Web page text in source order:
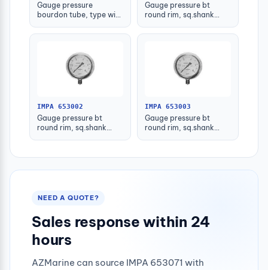
Gauge pressure
bourdon tube, type with
Gauge pressure bt
round rim, sq.shank
IMPA 653002
Gauge pressure bt
round rim, sq.shank
IMPA 653003
Gauge pressure bt
round rim, sq.shank
NEED A QUOTE?
Sales response within 24
hours
AZMarine can source IMPA 653071 with